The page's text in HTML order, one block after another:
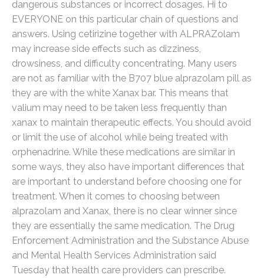
dangerous substances or incorrect dosages. Hi to
EVERYONE on this particular chain of questions and
answers. Using cetirizine together with ALPRAZolam
may increase side effects such as dizziness,
drowsiness, and difficulty concentrating. Many users
are not as familiar with the B707 blue alprazolam pill as
they are with the white Xanax bar. This means that
valium may need to be taken less frequently than
xanax to maintain therapeutic effects. You should avoid
or limit the use of alcohol while being treated with
orphenadrine. While these medications are similar in
some ways, they also have important differences that
are important to understand before choosing one for
treatment. When it comes to choosing between
alprazolam and Xanax, there is no clear winner since
they are essentially the same medication. The Drug
Enforcement Administration and the Substance Abuse
and Mental Health Services Administration said
Tuesday that health care providers can prescribe.